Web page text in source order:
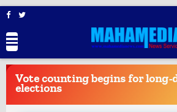
BREAKINGNEWS
Vote counting begins for long-
elections